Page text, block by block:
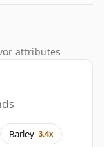
attributes
Barley 3.4x